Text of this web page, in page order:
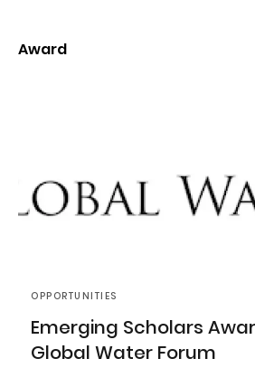
Award
OPPORTUNITIES
Emerging Scholars
Global Water Forum